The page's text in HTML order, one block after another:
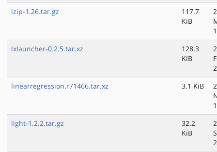
lzip-1.26.tar.gz
117.7
KiB
lxlauncher-0.2.5.tar.xz
128.3
KiB
linearregression.r71466.tar.xz
3.1 KiB
light-1.2.2.tar.gz
32.2
KiB